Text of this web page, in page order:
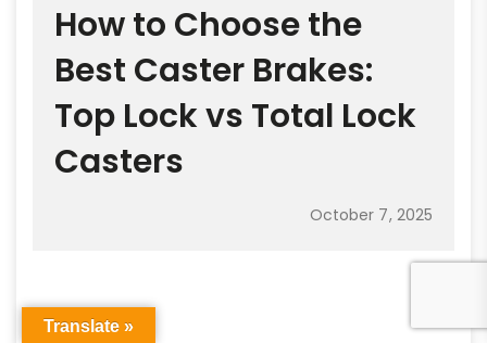
How to Choose the
Best Caster Brakes:
Top Lock vs Total Lock
Casters
October 7, 2025
Translate »